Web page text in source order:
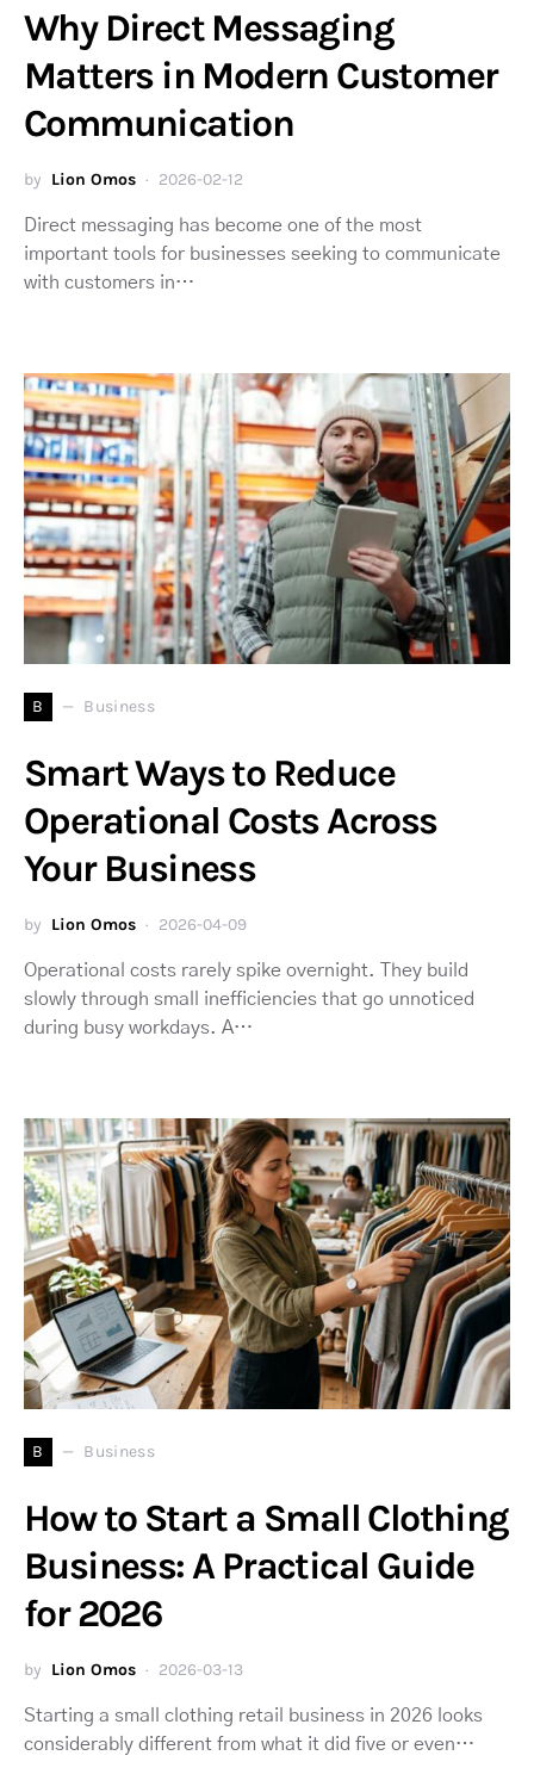
Why Direct Messaging
Matters in Modern Customer
Communication
by Lion Omos 2026-02-12
Direct messaging has become one of the most
important tools for businesses seeking to communicate
with customers in…
B Business
Smart Ways to Reduce
Operational Costs Across
Your Business
by Lion Omos 2026-04-09
Operational costs rarely spike overnight. They build
slowly through small inefficiencies that go unnoticed
during busy workdays. A…
B Business
How to Start a Small Clothing
Business: A Practical Guide
for 2026
by Lion Omos 2026-03-13
Starting a small clothing retail business in 2026 looks
considerably different from what it did five or even…